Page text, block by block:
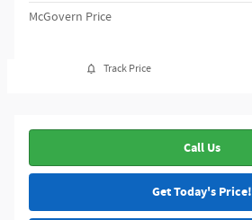
McGovern Price
Track Price
Call Us
Get Today's Price!